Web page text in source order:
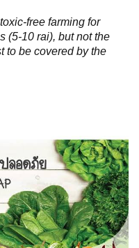
free farming for
(5-10 rai), but not the
to be covered by the